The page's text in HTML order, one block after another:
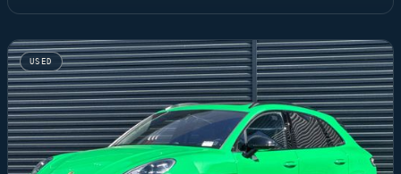
USED